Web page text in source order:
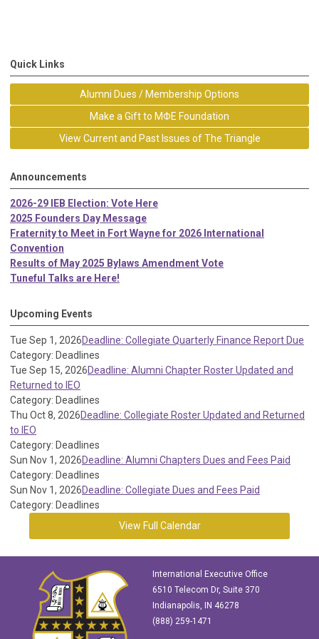
Quick Links
Alumni Dues / Membership Options
Make a Gift to MΦE Foundation
View Current and Past Issues of The Triangle
Announcements
2026-29 IEB Election: Vote Here
2025 Founders Day Message
Fraternity to Meet in Fort Wayne for 2026 International
Convention
Results of May 2025 Bylaws Amendment Vote
Tuneful Talks are Here!
Upcoming Events
Tue Sep 1, 2026Deadline: Collegiate Quarterly Finance Report Due
Category: Deadlines
Tue Sep 15, 2026Deadline: Alumni Chapter Roster Updated and
Returned to IEO
Category: Deadlines
Thu Oct 8, 2026Deadline: Collegiate Roster Updated and Returned
to IEO
Category: Deadlines
Sun Nov 1, 2026Deadline: Alumni Chapters Dues and Fees Paid
Category: Deadlines
Sun Nov 1, 2026Deadline: Collegiate Dues and Fees Paid
Category: Deadlines
View Full Calendar
International Executive Office
6510 Telecom Dr, Suite 370
Indianapolis, IN 46278
(888) 259-1471